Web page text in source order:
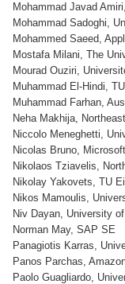
Mohammad Javad
Mohammad Sadoghi,
Mohammed Saeed,
Mostafa Milani, The
Mourad Ouziri,
Muhammad El-Hindi,
Muhammad Farhan,
Neha Makhija,
Niccolo Meneghetti,
Nicolas Bruno, Microsoft
Nikolaos Tziavelis,
Nikolay Yakovets, TU
Nikos Mamoulis,
Niv Dayan, University
Norman May, SAP SE
Panagiotis Karras,
Panos Parchas,
Paolo Guagliardo,